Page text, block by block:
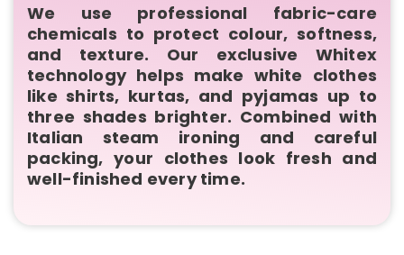
We use professional fabric-care
chemicals to protect colour, softness,
and texture. Our exclusive Whitex
technology helps make white clothes
like shirts, kurtas, and pyjamas up to
three shades brighter. Combined with
Italian steam ironing and careful
packing, your clothes look fresh and
well-finished every time.